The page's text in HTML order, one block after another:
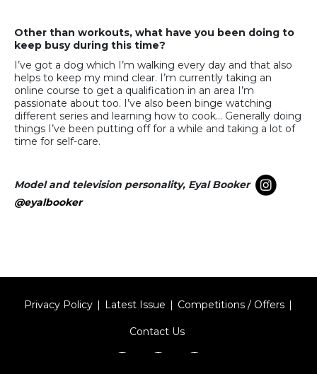
Other than workouts, what have you been doing to
keep busy during this time?
I’ve got a dog which I’m walking every day and that also
helps to keep my mind clear. I’m currently taking an
online course to get a qualification in an area I’m
passionate about too. I’ve also been binge watching
different series and learning how to cook… Generally doing
things I’ve been putting off for a while and taking a lot of
time for self-care.
Model and television personality, Eyal Booker
@eyalbooker
Privacy Policy Latest Issue Competitions / Offers
Contact Us